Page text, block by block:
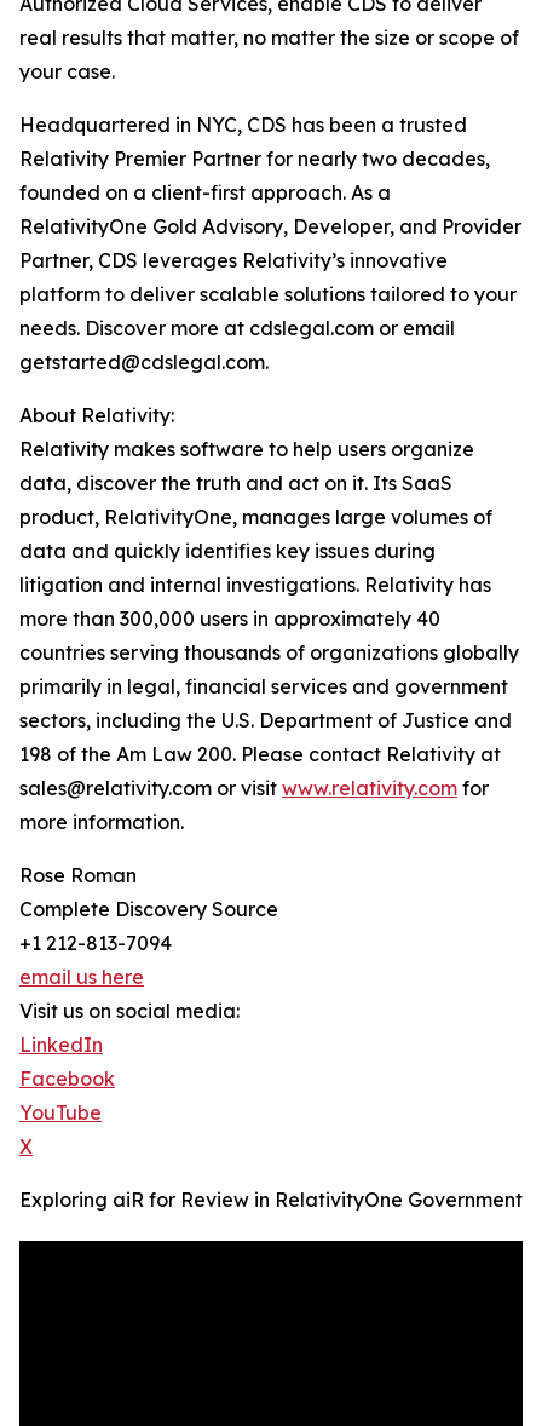
real results that matter, no matter the size or scope of
your case.
Headquartered in NYC, CDS has been a trusted
Relativity Premier Partner for nearly two decades,
founded on a client-first approach. As a
RelativityOne Gold Advisory, Developer, and Provider
Partner, CDS leverages Relativity’s innovative
platform to deliver scalable solutions tailored to your
needs. Discover more at cdslegal.com or email
getstarted@cdslegal.com.
About Relativity:
Relativity makes software to help users organize
data, discover the truth and act on it. Its SaaS
product, RelativityOne, manages large volumes of
data and quickly identifies key issues during
litigation and internal investigations. Relativity has
more than 300,000 users in approximately 40
countries serving thousands of organizations globally
primarily in legal, financial services and government
sectors, including the U.S. Department of Justice and
198 of the Am Law 200. Please contact Relativity at
sales@relativity.com or visit www.relativity.com for
more information.
Rose Roman
Complete Discovery Source
+1 212-813-7094
email us here
Visit us on social media:
LinkedIn
Facebook
YouTube
X
Exploring aiR for Review in RelativityOne Government